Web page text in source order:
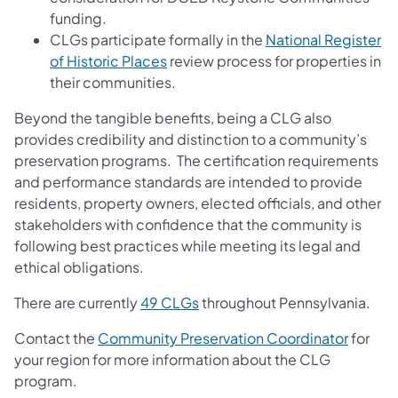
funding.
CLGs participate formally in the National Register
of Historic Places(opens in a new tab)
review process for properties in
their communities.
Beyond the tangible benefits, being a CLG also
provides credibility and distinction to a community’s
preservation programs. The certification requirements
and performance standards are intended to provide
residents, property owners, elected officials, and other
stakeholders with confidence that the community is
following best practices while meeting its legal and
ethical obligations.
There are currently49 CLGs(opens in a new tab)
throughout Pennsylvania.
Contact the Community Preservation Coordinator(opens
for
your region for more information about the CLG
program.